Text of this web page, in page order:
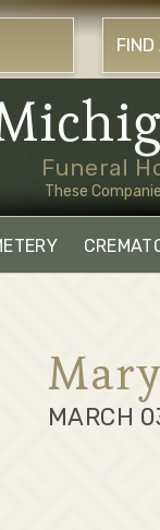
Funeral
These
MARCH